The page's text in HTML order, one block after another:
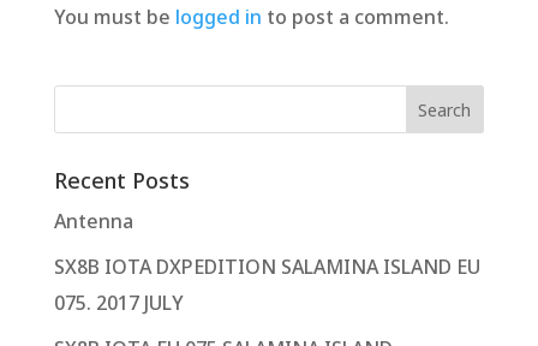
You must be logged in to post a comment.
Recent Posts
Antenna
SX8B IOTA DXPEDITION SALAMINA ISLAND EU
075. 2017 JULY